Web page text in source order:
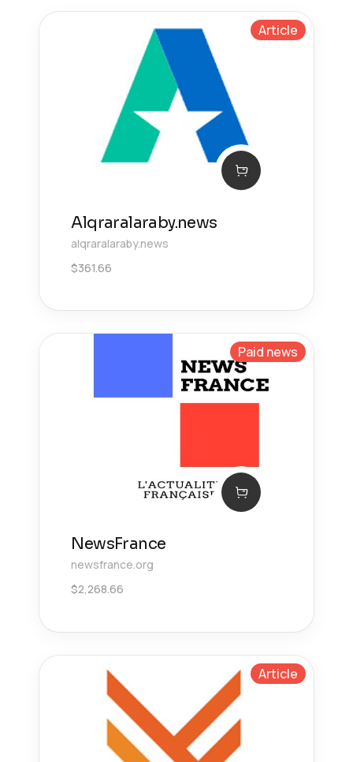
Article
Alqraralaraby.news
alqraralaraby.news
$361.66
Paid news
NewsFrance
newsfrance.org
$2,268.66
Article